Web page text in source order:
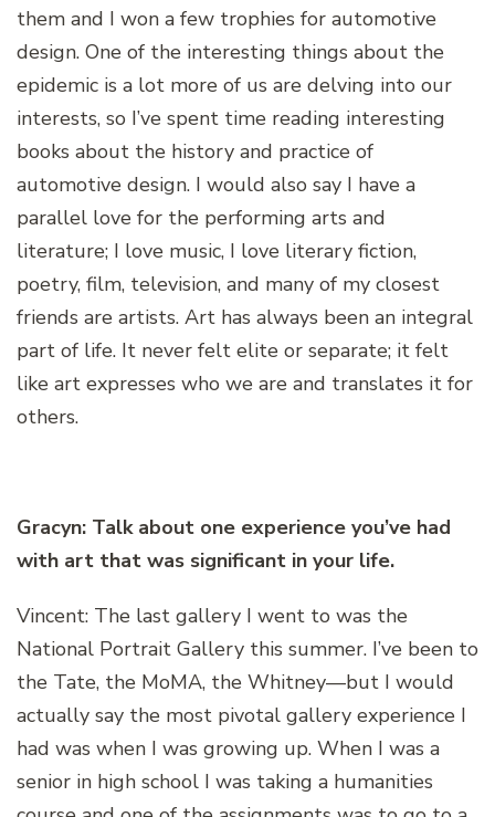
them and I won a few trophies for automotive
design. One of the interesting things about the
epidemic is a lot more of us are delving into our
interests, so I’ve spent time reading interesting
books about the history and practice of
automotive design. I would also say I have a
parallel love for the performing arts and
literature; I love music, I love literary fiction,
poetry, film, television, and many of my closest
friends are artists. Art has always been an integral
part of life. It never felt elite or separate; it felt
like art expresses who we are and translates it for
others.
Gracyn: Talk about one experience you’ve had
with art that was significant in your life.
Vincent: The last gallery I went to was the
National Portrait Gallery this summer. I’ve been to
the Tate, the MoMA, the Whitney—but I would
actually say the most pivotal gallery experience I
had was when I was growing up. When I was a
senior in high school I was taking a humanities